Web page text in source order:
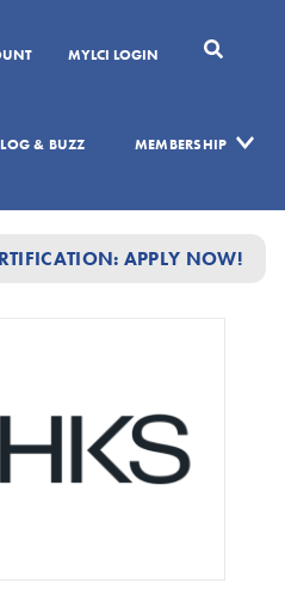
MYLCI LOGIN
& BUZZ MEMBERSHIP
APPLY NOW!